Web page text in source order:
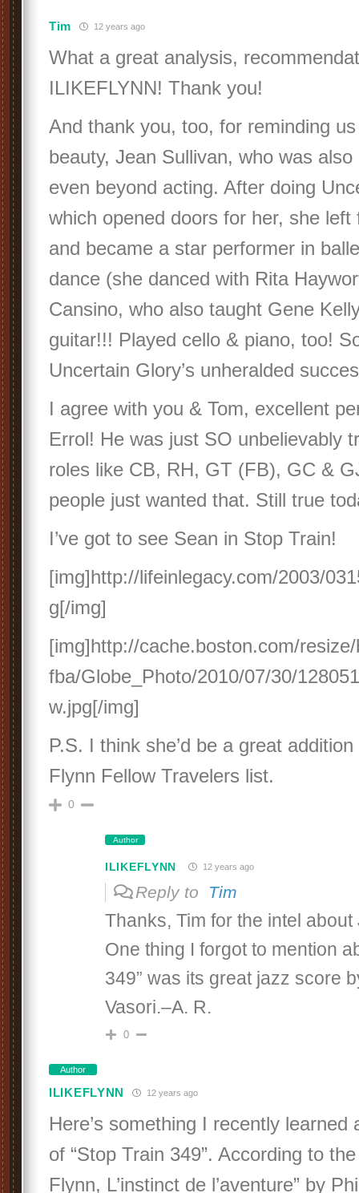
Tim 12 years ago
What a great analysis,
ILIKEFLYNN! Thank you!
And thank you, too, for reminding
beauty, Jean Sullivan, who was
even beyond acting. After doing
which opened doors for her, she left
and became a star performer in
dance (she danced with Rita
Cansino, who also taught Gene
guitar!!! Played cello & piano, too!
Uncertain Glory’s unheralded
I agree with you & Tom, excellent
Errol! He was just SO unbelievably
roles like CB, RH, GT (FB), GC &
people just wanted that. Still true
I’ve got to see Sean in Stop Train!
[img]http://lifeinlegacy.com/2003/
g[/img]
[img]http://cache.boston.com/
fba/Globe_Photo/2010/07/30/
w.jpg[/img]
P.S. I think she’d be a great
Flynn Fellow Travelers list.
0
Author
ILIKEFLYNN 12 years ago
Reply to Tim
Thanks, Tim for the intel
One thing I forgot to mention
349” was its great jazz score
Vasori.–A. R.
0
Author
ILIKEFLYNN 12 years ago
Here’s something I recently learned
of “Stop Train 349”. According to
Flynn, L’instinct de l’aventure” by